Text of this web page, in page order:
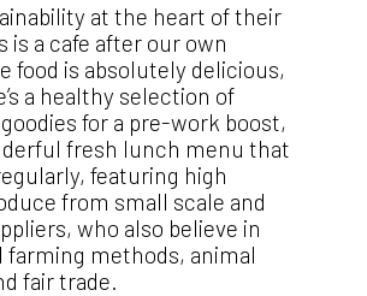
at the heart of their
is a cafe after our own
food is absolutely delicious,
a healthy selection of
for a pre-work boost,
fresh lunch menu that
featuring high
from small scale and
who also believe in
farming methods, animal
fair trade.